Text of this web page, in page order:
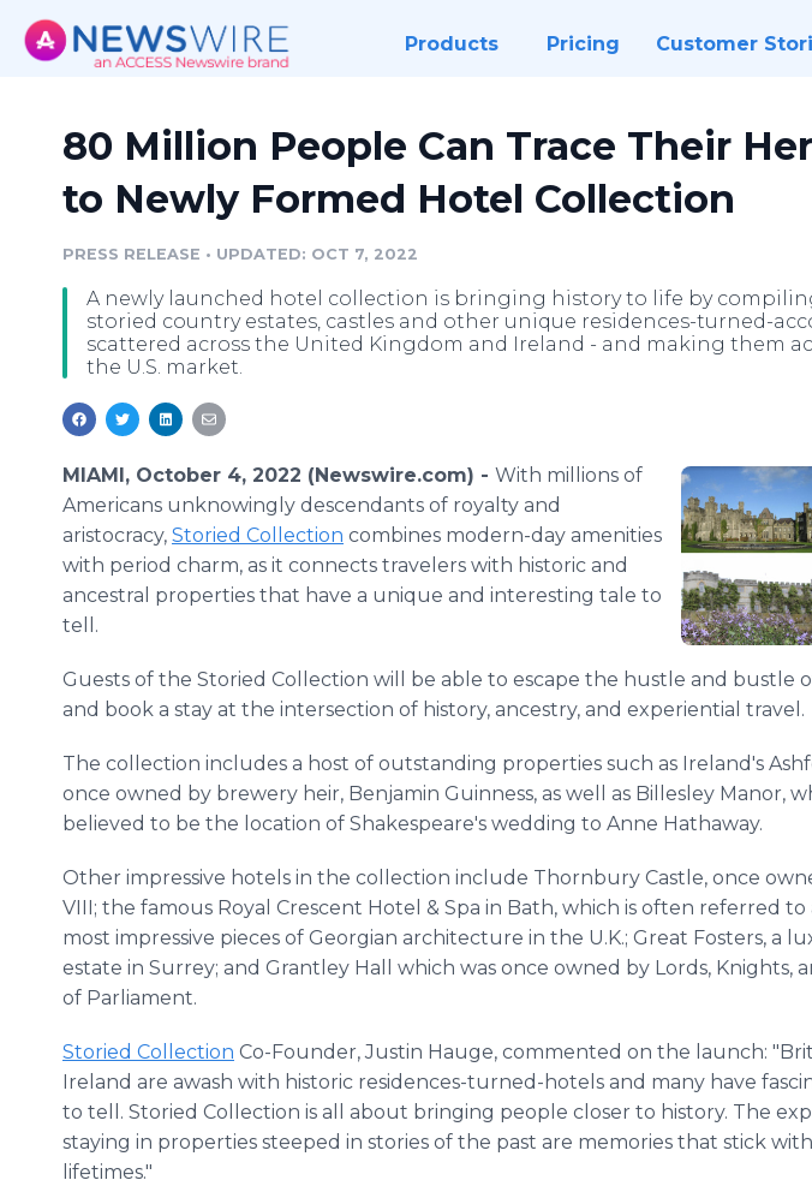
Products Pricing Customer
80 Million People Can Trace Their
to Newly Formed Hotel Collection
PRESS RELEASE • UPDATED: OCT 7, 2022
A newly launched hotel collection is bringing history to life by
storied country estates, castles and other unique residences-turned-
scattered across the United Kingdom and Ireland - and making them
the U.S. market.
MIAMI, October 4, 2022 (Newswire.com) - With millions of
Americans unknowingly descendants of royalty and
aristocracy, Storied Collection combines modern-day amenities
with period charm, as it connects travelers with historic and
ancestral properties that have a unique and interesting tale to
tell.
Guests of the Storied Collection will be able to escape the hustle and bustle
and book a stay at the intersection of history, ancestry, and experiential travel.
The collection includes a host of outstanding properties such as Ireland's
once owned by brewery heir, Benjamin Guinness, as well as Billesley Manor,
believed to be the location of Shakespeare's wedding to Anne Hathaway.
Other impressive hotels in the collection include Thornbury Castle, once
VIII; the famous Royal Crescent Hotel & Spa in Bath, which is often referred to
most impressive pieces of Georgian architecture in the U.K.; Great Fosters, a
estate in Surrey; and Grantley Hall which was once owned by Lords, Knights,
of Parliament.
Storied Collection Co-Founder, Justin Hauge, commented on the launch:
Ireland are awash with historic residences-turned-hotels and many have
to tell. Storied Collection is all about bringing people closer to history. The
staying in properties steeped in stories of the past are memories that stick
lifetimes."